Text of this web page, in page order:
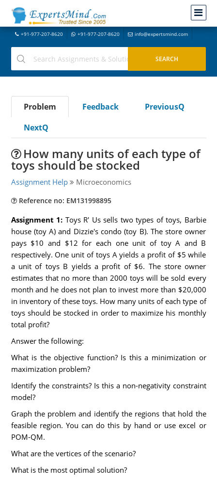
+91-977-207-8620 +91-977-207-8620 info@expertsmind.com
Problem Feedback
PreviousQ
NextQ
How many units of each type of
toys should be stocked
Assignment Help Microeconomics
Reference no: EM131998895
Assignment 1: Toys R' Us sells two types of toys, Barbie
house (toy A) and Dizzie's condo (toy B). The store owner
pays $10 and $12 for each one unit of toy A and B
respectively. One unit of toys A yields a profit of $5 while
a unit of toys B yields a profit of $6. The store owner
estimates that no more than 2000 toys will be sold every
month and he does not plan to invest more than $20,000
in inventory of these toys. How many units of each type of
toys should be stocked in order to maximize his monthly
total profit?
Answer the following:
What is the objective function? Is this a minimization or
maximization problem?
Identify the constraints? Is this a non-negativity constraint
model?
Graph the problem and identify the regions that hold the
feasible region. You can do this by hand or use excel or
POM-QM.
What are the vertices of the scenario?
What is the most optimal solution?